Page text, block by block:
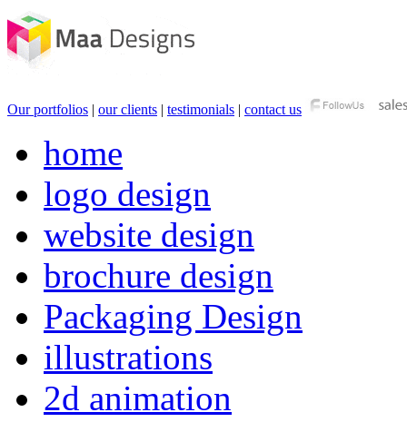
Our portfolios | our clients | testimonials | contact us
home
logo design
website design
brochure design
Packaging Design
illustrations
2d animation